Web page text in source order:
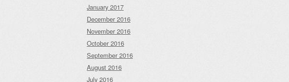
January 2017
December 2016
November 2016
October 2016
September 2016
August 2016
July 2016